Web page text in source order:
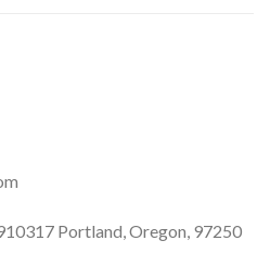
Portland, Oregon, 97250